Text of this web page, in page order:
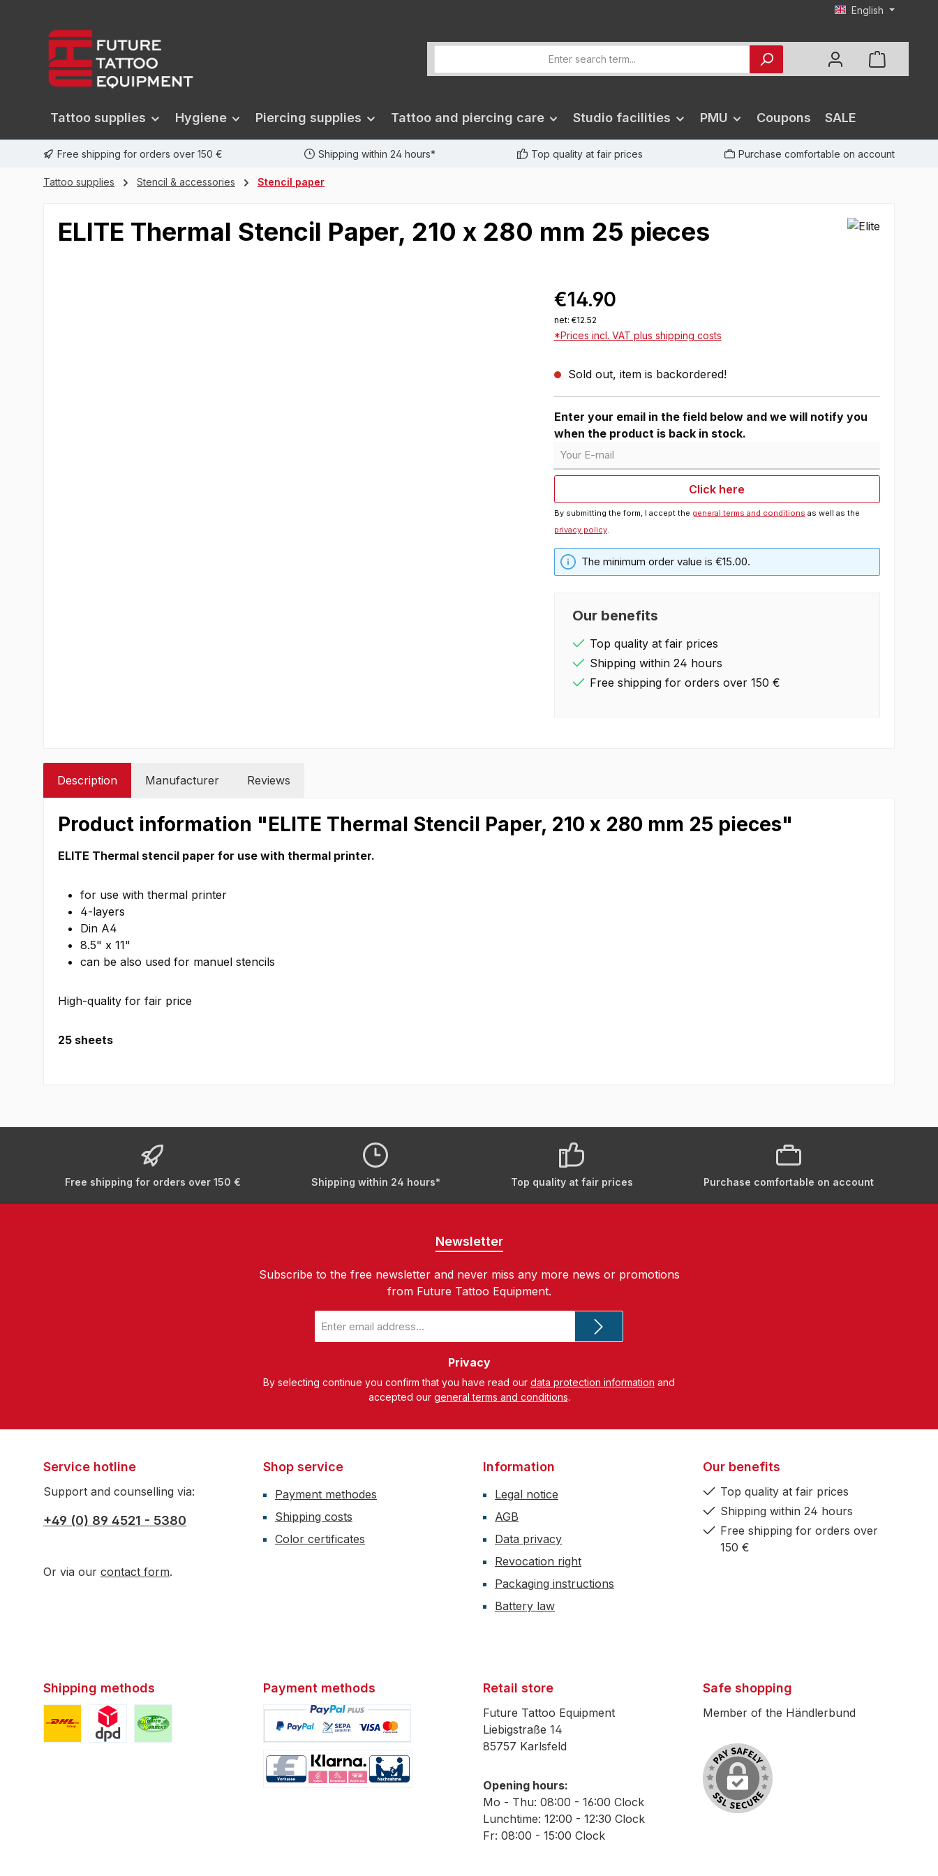
English
Tattoo supplies Hygiene Piercing supplies Tattoo and piercing care Studio facilities PMU Coupons SALE
Free shipping for orders over 150 € Shipping within 24 hours* Top quality at fair prices Purchase comfortable on account
Tattoo supplies Stencil & accessories Stencil paper
ELITE Thermal Stencil Paper, 210 x 280 mm 25 pieces
€14.90
net: €12.52
*Prices incl. VAT plus shipping costs
Sold out, item is backordered!
Enter your email in the field below and we will notify you
when the product is back in stock.
Click here
By submitting the form, I accept the general terms and conditions as well as the
privacy policy.
The minimum order value is €15.00.
Our benefits
Top quality at fair prices
Shipping within 24 hours
Free shipping for orders over 150 €
Description Manufacturer Reviews
Product information "ELITE Thermal Stencil Paper, 210 x 280 mm 25 pieces"
ELITE Thermal stencil paper for use with thermal printer.
for use with thermal printer
4-layers
Din A4
8.5" x 11"
can be also used for manuel stencils
High-quality for fair price
25 sheets
Free shipping for orders over 150 € Shipping within 24 hours* Top quality at fair prices Purchase comfortable on account
Newsletter
Subscribe to the free newsletter and never miss any more news or promotions
from Future Tattoo Equipment.
address
*
Privacy
By selecting continue you confirm that you have read our data protection information and
accepted our general terms and conditions.
Service hotline
Support and counselling via:
+49 (0) 89 4521 - 5380
Or via our contact form.
Shop service
Payment methodes
Shipping costs
Color certificates
Information
Legal notice
AGB
Data privacy
Revocation right
Packaging instructions
Battery law
Our benefits
Top quality at fair prices
Shipping within 24 hours
Free shipping for orders over
150 €
Shipping methods Payment methods Retail store
Future Tattoo Equipment
Liebigstraße 14
85757 Karlsfeld
Opening hours:
Mo - Thu: 08:00 - 16:00 Clock
Lunchtime: 12:00 - 12:30 Clock
Fr: 08:00 - 15:00 Clock
Safe shopping
Member of the Händlerbund